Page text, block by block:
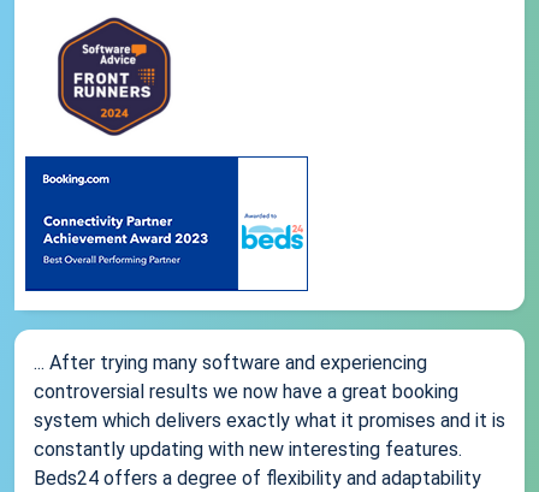
... After trying many software and experiencing
controversial results we now have a great booking
system which delivers exactly what it promises and it is
constantly updating with new interesting features.
Beds24 offers a degree of flexibility and adaptability